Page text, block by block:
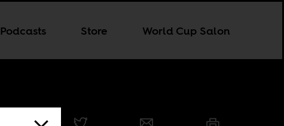
Podcasts Store World Cup Salon